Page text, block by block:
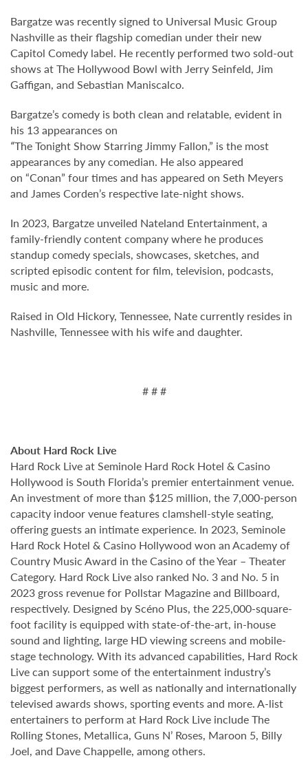
Bargatze was recently signed to Universal Music Group
Nashville as their flagship comedian under their new
Capitol Comedy label. He recently performed two sold-out
shows at The Hollywood Bowl with Jerry Seinfeld, Jim
Gaffigan, and Sebastian Maniscalco.
Bargatze’s comedy is both clean and relatable, evident in
his 13 appearances on
“The Tonight Show Starring Jimmy Fallon,” is the most
appearances by any comedian. He also appeared
on “Conan” four times and has appeared on Seth Meyers
and James Corden’s respective late-night shows.
In 2023, Bargatze unveiled Nateland Entertainment, a
family-friendly content company where he produces
standup comedy specials, showcases, sketches, and
scripted episodic content for film, television, podcasts,
music and more.
Raised in Old Hickory, Tennessee, Nate currently resides in
Nashville, Tennessee with his wife and daughter.
# # #
About Hard Rock Live
Hard Rock Live at Seminole Hard Rock Hotel & Casino
Hollywood is South Florida’s premier entertainment venue.
An investment of more than $125 million, the 7,000-person
capacity indoor venue features clamshell-style seating,
offering guests an intimate experience. In 2023, Seminole
Hard Rock Hotel & Casino Hollywood won an Academy of
Country Music Award in the Casino of the Year – Theater
Category. Hard Rock Live also ranked No. 3 and No. 5 in
2023 gross revenue for Pollstar Magazine and Billboard,
respectively. Designed by Scéno Plus, the 225,000-square-
foot facility is equipped with state-of-the-art, in-house
sound and lighting, large HD viewing screens and mobile-
stage technology. With its advanced capabilities, Hard Rock
Live can support some of the entertainment industry’s
biggest performers, as well as nationally and internationally
televised awards shows, sporting events and more. A-list
entertainers to perform at Hard Rock Live include The
Rolling Stones, Metallica, Guns N’ Roses, Maroon 5, Billy
Joel, and Dave Chappelle, among others.